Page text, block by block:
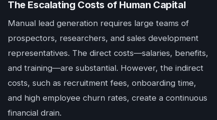
The Escalating Costs of Human Capital
Manual lead generation requires large teams of
prospectors, researchers, and sales development
representatives. The direct costs—salaries, benefits,
and training—are substantial. However, the indirect
costs, such as recruitment fees, onboarding time,
and high employee churn rates, create a continuous
financial drain.